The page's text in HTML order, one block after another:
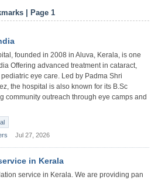
| Page 1
founded in 2008 in Aluva, Kerala, is one
Offering advanced treatment in cataract,
eye care. Led by Padma Shri
the hospital is also known for its B.Sc
community outreach through eye camps and
Jul 27, 2026
in Kerala
service in Kerala. We are providing pan